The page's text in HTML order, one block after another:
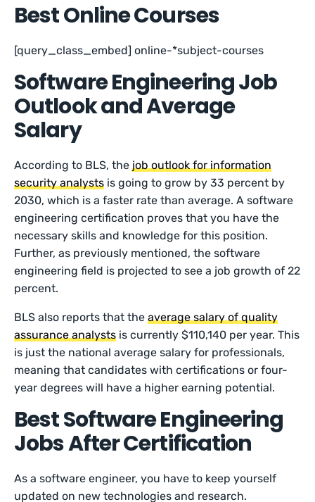
Best Online Courses
[query_class_embed] online-*subject-courses
Software Engineering Job
Outlook and Average
Salary
According to BLS, thejob outlook for information
security analysts is going to grow by 33 percent by
2030, which is a faster rate than average. A software
engineering certification proves that you have the
necessary skills and knowledge for this position.
Further, as previously mentioned, the software
engineering field is projected to see a job growth of 22
percent.
BLS also reports that theaverage salary of quality
assurance analysts is currently $110,140 per year. This
is just the national average salary for professionals,
meaning that candidates with certifications or four-
year degrees will have a higher earning potential.
Best Software Engineering
Jobs After Certification
As a software engineer, you have to keep yourself
updated on new technologies and research.